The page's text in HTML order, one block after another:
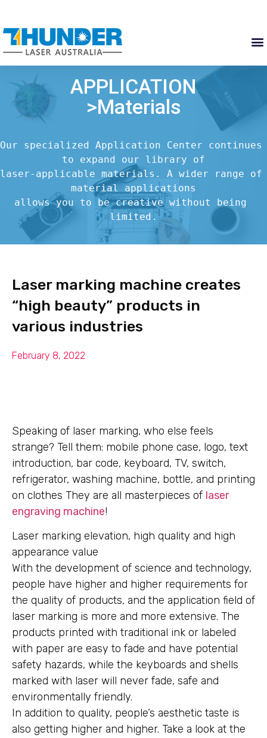
APPLICATION
>Materials
Our specialized Application Center continues
to expand our library of
laser-applicable materials. A wider range of
material applications
allows you to be creative without being
limited.
Laser marking machine creates
“high beauty” products in
various industries
February 8, 2022
Speaking of laser marking, who else feels
strange? Tell them: mobile phone case, logo, text
introduction, bar code, keyboard, TV, switch,
refrigerator, washing machine, bottle, and printing
on clothes They are all masterpieces of laser
engraving machine!
Laser marking elevation, high quality and high
appearance value
With the development of science and technology,
people have higher and higher requirements for
the quality of products, and the application field of
laser marking is more and more extensive. The
products printed with traditional ink or labeled
with paper are easy to fade and have potential
safety hazards, while the keyboards and shells
marked with laser will never fade, safe and
environmentally friendly.
In addition to quality, people’s aesthetic taste is
also getting higher and higher. Take a look at the